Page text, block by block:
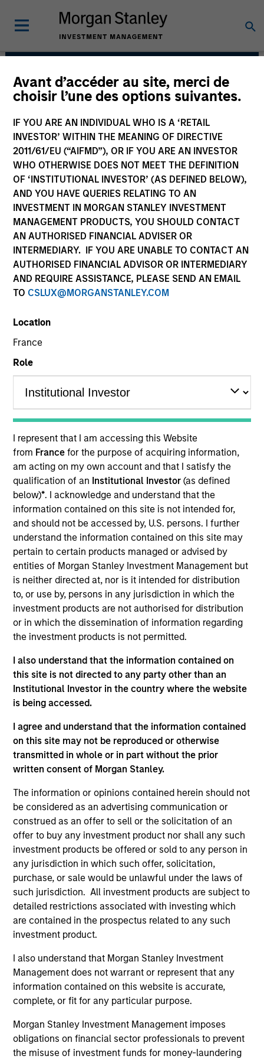
Avant d’accéder au site, merci de
choisir l’une des options suivantes.
IF YOU ARE AN INDIVIDUAL WHO IS A ‘RETAIL
INVESTOR’ WITHIN THE MEANING OF DIRECTIVE
2011/61/EU (“AIFMD”), OR IF YOU ARE AN INVESTOR
WHO OTHERWISE DOES NOT MEET THE DEFINITION
OF ‘INSTITUTIONAL INVESTOR’ (AS DEFINED BELOW),
AND YOU HAVE QUERIES RELATING TO AN
INVESTMENT IN MORGAN STANLEY INVESTMENT
MANAGEMENT PRODUCTS, YOU SHOULD CONTACT
AN AUTHORISED FINANCIAL ADVISER OR
INTERMEDIARY. IF YOU ARE UNABLE TO CONTACT AN
AUTHORISED FINANCIAL ADVISOR OR INTERMEDIARY
AND REQUIRE ASSISTANCE, PLEASE SEND AN EMAIL
TO CSLUX@MORGANSTANLEY.COM
Location
France
Role
I represent that I am accessing this Website
from France for the purpose of acquiring information,
am acting on my own account and that I satisfy the
qualification of an Institutional Investor(as defined
below)*. I acknowledge and understand that the
information contained on this site is not intended for,
and should not be accessed by, U.S. persons. I further
understand the information contained on this site may
pertain to certain products managed or advised by
entities of Morgan Stanley Investment Management but
is neither directed at, nor is it intended for distribution
to, or use by, persons in any jurisdiction in which the
investment products are not authorised for distribution
or in which the dissemination of information regarding
the investment products is not permitted.
I also understand that the information contained on
this site is not directed to any party other than an
Institutional Investor in the country where the website
is being accessed.
I agree and understand that the information contained
on this site may not be reproduced or otherwise
transmitted in whole or in part without the prior
written consent of Morgan Stanley.
The information or opinions contained herein should not
be considered as an advertising communication or
construed as an offer to sell or the solicitation of an
offer to buy any investment product nor shall any such
investment products be offered or sold to any person in
any jurisdiction in which such offer, solicitation,
purchase, or sale would be unlawful under the laws of
such jurisdiction. All investment products are subject to
detailed restrictions associated with investing which
are contained in the prospectus related to any such
investment product.
I also understand that Morgan Stanley Investment
Management does not warrant or represent that any
information contained on this website is accurate,
complete, or fit for any particular purpose.
Morgan Stanley Investment Management imposes
obligations on financial sector professionals to prevent
the misuse of investment funds for money-laundering
Floating-Rate Loans
Team
Strategies
As a pioneer in the floating-rate corporate loan market,
our team has a demonstrable track record since 1989.
debt tranches, with all our investment strategies
underpinned by a robust fundamental research
of our risk-focused investment process.
Portfolio Managers
Peter M. Campo, CFA
Managing Director
Ralph H. Hinckley, Jr, CFA
Managing Director
Heath Christensen, CFA
Executive Director
Executive Director
Edward Greenaway, CFA
Executive Director
Steve Sebo
Executive Director
Michael Turgel, CFA
Managing Director
Kathryn T. White
Managing Director